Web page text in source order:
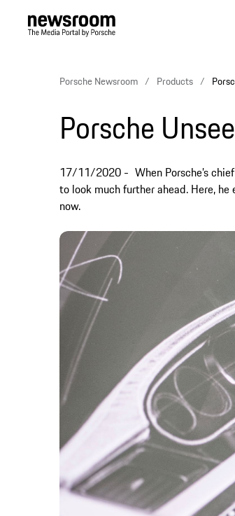
Porsche Newsroom Products
Porsche
17/11/2020
When Porsche’s
to look much further ahead. Here,
now.